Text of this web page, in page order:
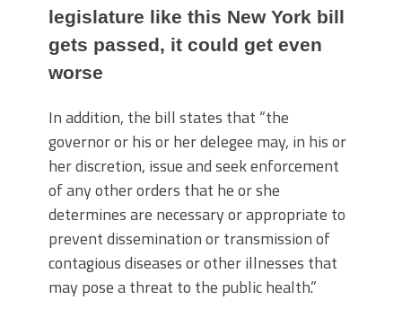
legislature like this New York bill
gets passed, it could get even
worse
In addition, the bill states that “the
governor or his or her delegee may, in his or
her discretion, issue and seek enforcement
of any other orders that he or she
determines are necessary or appropriate to
prevent dissemination or transmission of
contagious diseases or other illnesses that
may pose a threat to the public health.”